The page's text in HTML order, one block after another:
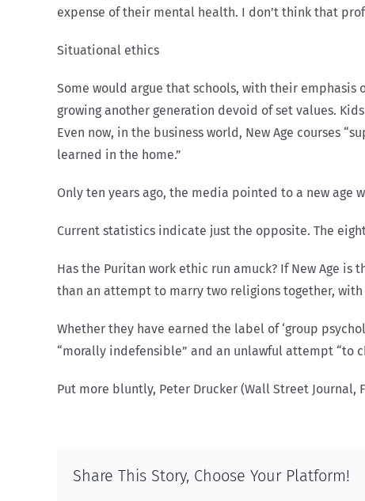
expense of their mental health. I don’t think that
Situational ethics
Some would argue that schools, with their emphasis
growing another generation devoid of set values.
Even now, in the business world, New Age courses
learned in the home.”
Only ten years ago, the media pointed to a new age
Current statistics indicate just the opposite. The
Has the Puritan work ethic run amuck? If New Age
than an attempt to marry two religions together,
Whether they have earned the label of ‘group
“morally indefensible” and an unlawful attempt “to
Put more bluntly, Peter Drucker (Wall Street Journal,
Share This Story, Choose Your Platform!